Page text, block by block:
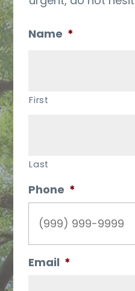
Name *
First
Last
Phone *
Email *